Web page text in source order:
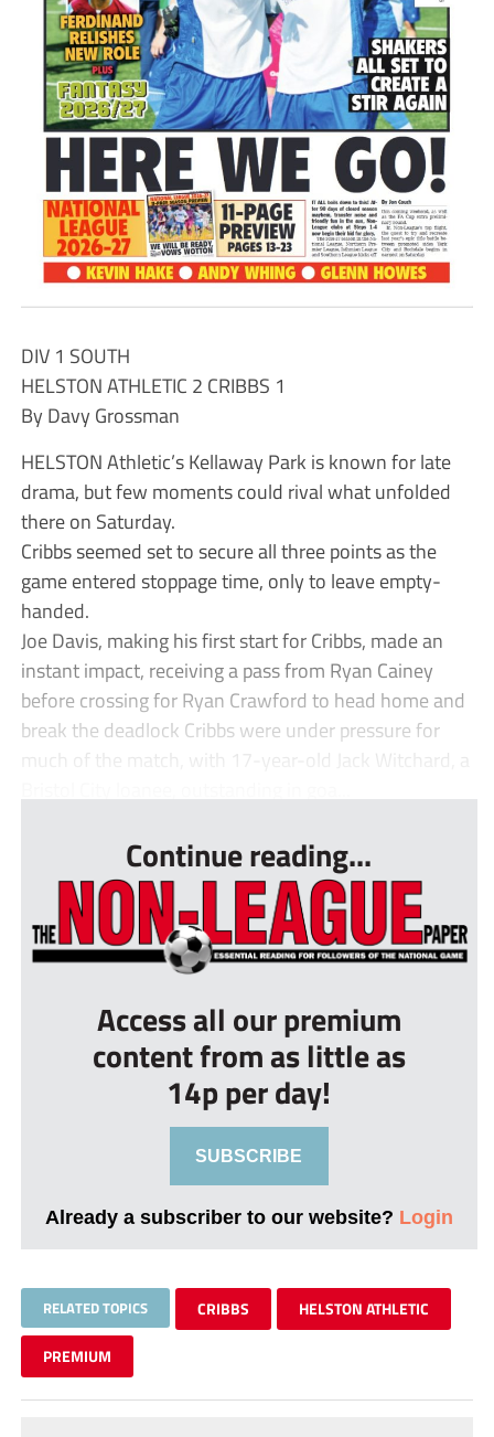
DIV 1 SOUTH
HELSTON ATHLETIC 2 CRIBBS 1
By Davy Grossman
HELSTON Athletic’s Kellaway Park is known for late
drama, but few moments could rival what unfolded
there on Saturday.
Cribbs seemed set to secure all three points as the
game entered stoppage time, only to leave empty-
handed.
Joe Davis, making his first start for Cribbs, made an
instant impact, receiving a pass from Ryan Cainey
before crossing for Ryan Crawford to head home and
break the deadlock Cribbs were under pressure for
much of the match, with 17-year-old Jack Witchard, a
Continue reading...
Access all our premium
content from as little as
14p per day!
SUBSCRIBE
Already a subscriber to our website? Login
RELATED TOPICS CRIBBS HELSTON ATHLETIC
PREMIUM